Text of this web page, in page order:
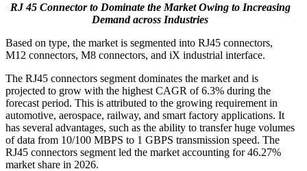
RJ 45 Connector to Dominate the Market Owing to Increasing
Demand across Industries
Based on type, the market is segmented into RJ45 connectors,
M12 connectors, M8 connectors, and iX industrial interface.
The RJ45 connectors segment dominates the market and is
projected to grow with the highest CAGR of 6.3% during the
forecast period. This is attributed to the growing requirement in
automotive, aerospace, railway, and smart factory applications. It
has several advantages, such as the ability to transfer huge volumes
of data from 10/100 MBPS to 1 GBPS transmission speed. The
RJ45 connectors segment led the market accounting for 46.27%
market share in 2026.